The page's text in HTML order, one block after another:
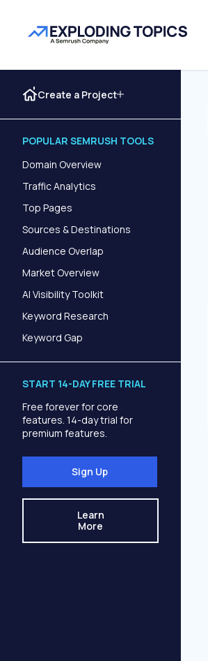
Create a Project
POPULAR SEMRUSH TOOLS
Domain Overview
Traffic Analytics
Top Pages
Sources & Destinations
Audience Overlap
Market Overview
AI Visibility Toolkit
Keyword Research
Keyword Gap
START 14-DAY FREE TRIAL
Free forever for core
features. 14-day trial for
premium features.
Sign Up
Learn
More